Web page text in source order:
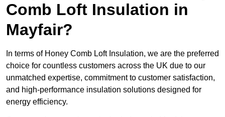
Comb Loft Insulation in
Mayfair?
In terms of Honey Comb Loft Insulation, we are the preferred
choice for countless customers across the UK due to our
unmatched expertise, commitment to customer satisfaction,
and high-performance insulation solutions designed for
energy efficiency.